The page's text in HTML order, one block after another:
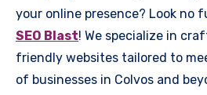
your online presence? Look no
SEO Blast! We specialize in
friendly websites tailored to
of businesses in Colvos and